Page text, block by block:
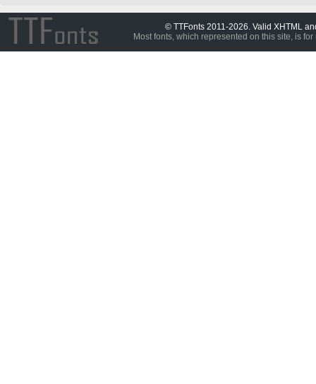
© TTFonts 2011-2026. Valid XHTML
Most fonts, which represented on this site, is